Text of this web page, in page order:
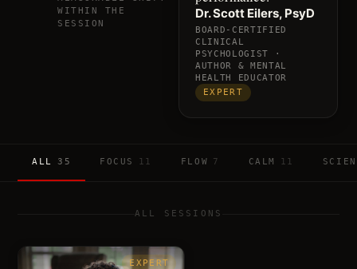
WITHIN THE
SESSION
Dr. Scott Eilers, PsyD
BOARD-CERTIFIED
CLINICAL
PSYCHOLOGIST ·
AUTHOR & MENTAL
HEALTH EDUCATOR
EXPERT
ALL 35 FOCUS 11 FLOW 7 CALM 11
ALL SESSIONS
EXPERT